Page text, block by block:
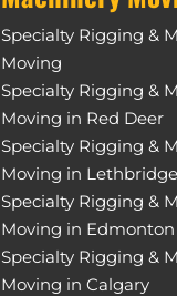
Specialty Rigging &
Moving
Specialty Rigging &
Moving in Red Deer
Specialty Rigging &
Moving in Lethbridge
Specialty Rigging &
Moving in Edmonton
Specialty Rigging &
Moving in Calgary